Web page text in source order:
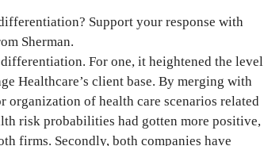
Support your response with
Sherman.
For one, it heightened the level
Healthcare’s client base. By merging with
of health care scenarios related
risk probabilities had gotten more positive,
firms. Secondly, both companies have